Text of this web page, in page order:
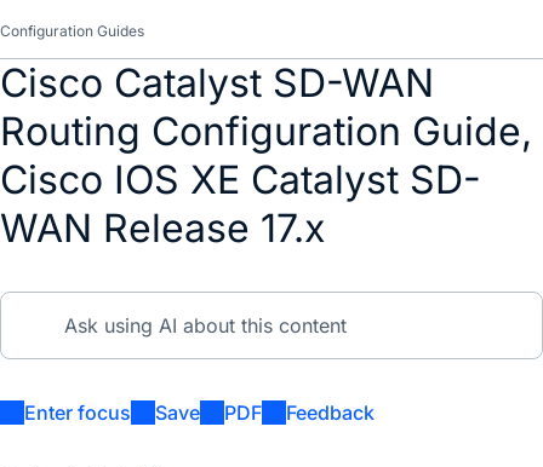
Configuration Guides
Cisco Catalyst SD-WAN
Routing Configuration Guide,
Cisco IOS XE Catalyst SD-
WAN Release 17.x
Enter focus Save PDF Feedback